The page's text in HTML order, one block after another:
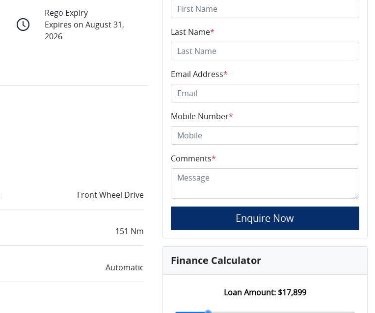
Rego Expiry
Expires on August 31,
2026
Front Wheel Drive
151 Nm
Automatic
Last Name*
Email Address*
Mobile Number*
Comments*
Enquire Now
Finance Calculator
Loan Amount: $17,899